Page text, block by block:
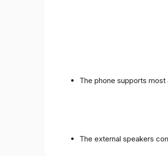
The phone supports
The external speakers